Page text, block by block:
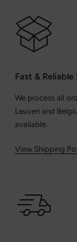
Fast &
We process all
Leuven and
available.
View Shipping